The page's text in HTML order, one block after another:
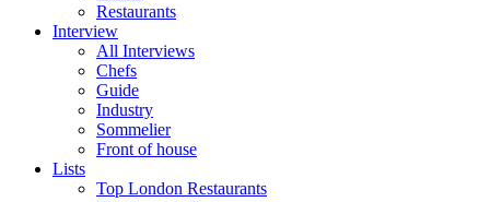
Restaurants
Interview
All Interviews
Chefs
Guide
Industry
Sommelier
Front of house
Lists
Top London Restaurants